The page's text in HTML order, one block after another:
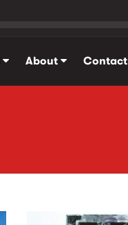
About Contact